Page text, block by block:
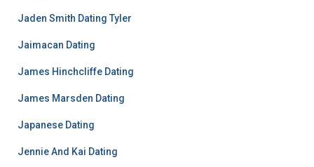
Jaden Smith Dating Tyler
Jaimacan Dating
James Hinchcliffe Dating
James Marsden Dating
Japanese Dating
Jennie And Kai Dating